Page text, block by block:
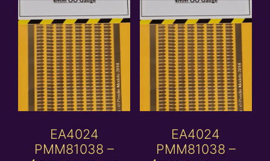
EA4024
PMM81038 –
EA4024
PMM81038 –